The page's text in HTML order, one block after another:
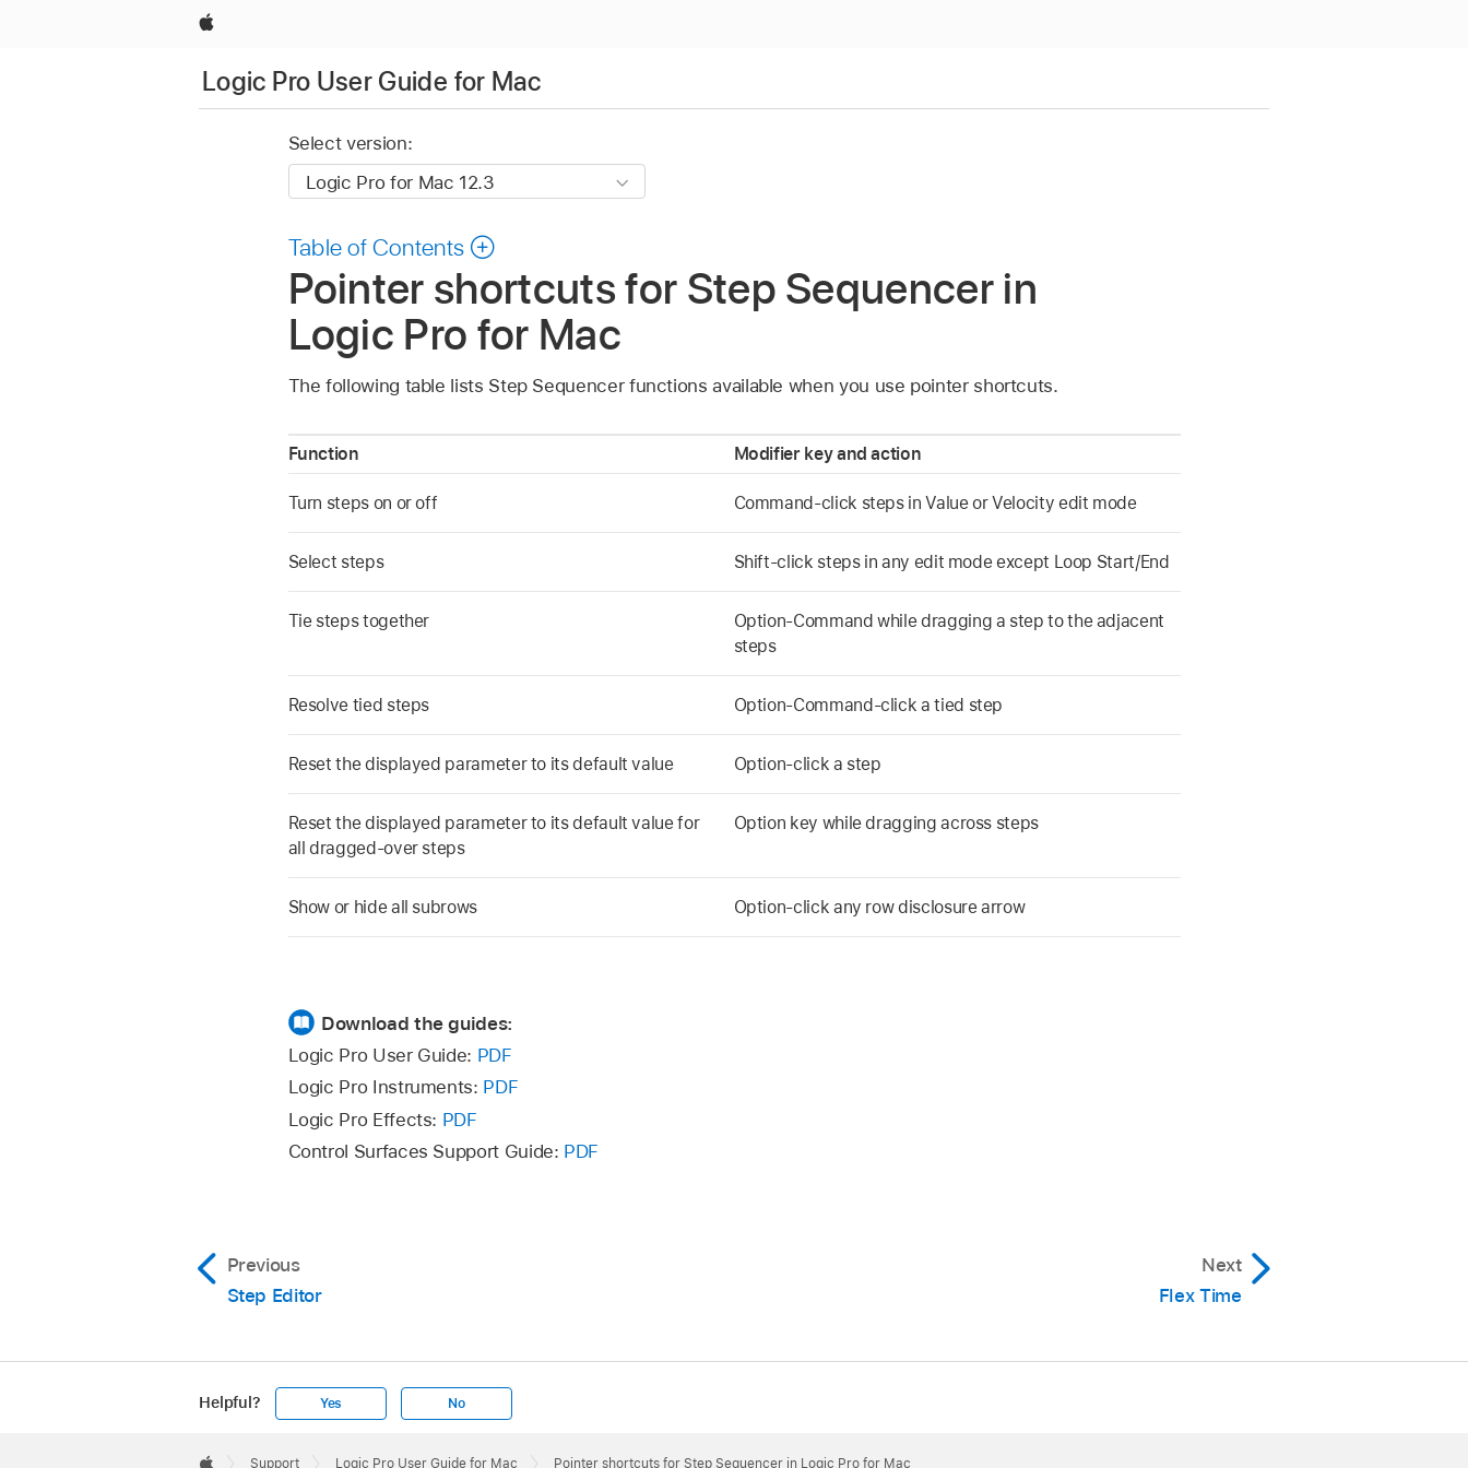
Apple
Logic Pro User Guide for Mac
Select version:
Table of Contents
Pointer shortcuts for Step Sequencer in
Logic Pro for Mac
The following table lists Step Sequencer functions available when you use pointer shortcuts.
Function Modifier key and action
Turn steps on or off Command-click steps in Value or Velocity edit mode
Select steps Shift-click steps in any edit mode except Loop Start/End
Tie steps together
Option-Command while dragging a step to the adjacent
steps
Resolve tied steps Option-Command-click a tied step
Reset the displayed parameter to its default value Option-click a step
Reset the displayed parameter to its default value for
all dragged-over steps
Option key while dragging across steps
Show or hide all subrows Option-click any row disclosure arrow
Download the guides:
Logic Pro User Guide: PDF
Logic Pro Instruments: PDF
Logic Pro Effects: PDF
Control Surfaces Support Guide: PDF
Previous
Step Editor
Next
Flex Time
Helpful? Yes No
Footer
 Support Logic Pro User Guide for Mac Pointer shortcuts for Step Sequencer in Logic Pro for Mac